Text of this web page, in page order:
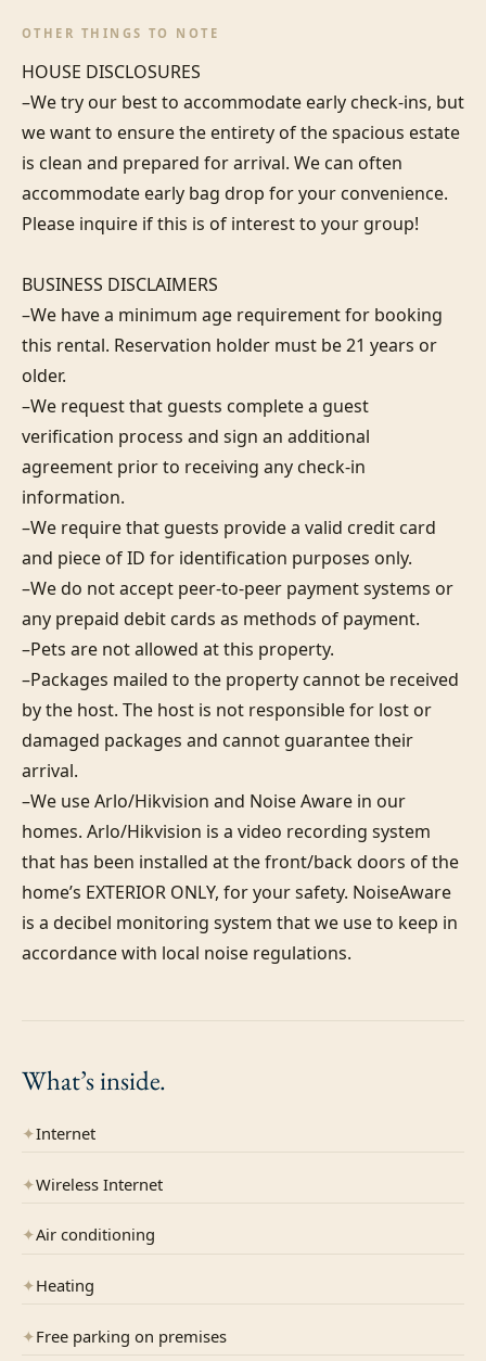
OTHER THINGS TO NOTE
HOUSE DISCLOSURES
–We try our best to accommodate early check-ins, but
we want to ensure the entirety of the spacious estate
is clean and prepared for arrival. We can often
accommodate early bag drop for your convenience.
Please inquire if this is of interest to your group!
BUSINESS DISCLAIMERS
–We have a minimum age requirement for booking
this rental. Reservation holder must be 21 years or
older.
–We request that guests complete a guest
verification process and sign an additional
agreement prior to receiving any check-in
information.
–We require that guests provide a valid credit card
and piece of ID for identification purposes only.
–We do not accept peer-to-peer payment systems or
any prepaid debit cards as methods of payment.
–Pets are not allowed at this property.
–Packages mailed to the property cannot be received
by the host. The host is not responsible for lost or
damaged packages and cannot guarantee their
arrival.
–We use Arlo/Hikvision and Noise Aware in our
homes. Arlo/Hikvision is a video recording system
that has been installed at the front/back doors of the
home’s EXTERIOR ONLY, for your safety. NoiseAware
is a decibel monitoring system that we use to keep in
accordance with local noise regulations.
What’sinside.
✦Internet
✦Wireless Internet
✦Air conditioning
✦Heating
✦Free parking on premises